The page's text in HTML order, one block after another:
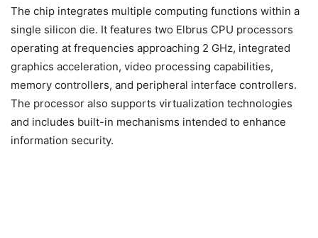
The chip integrates multiple computing functions within a
single silicon die. It features two Elbrus CPU processors
operating at frequencies approaching 2 GHz, integrated
graphics acceleration, video processing capabilities,
memory controllers, and peripheral interface controllers.
The processor also supports virtualization technologies
and includes built-in mechanisms intended to enhance
information security.